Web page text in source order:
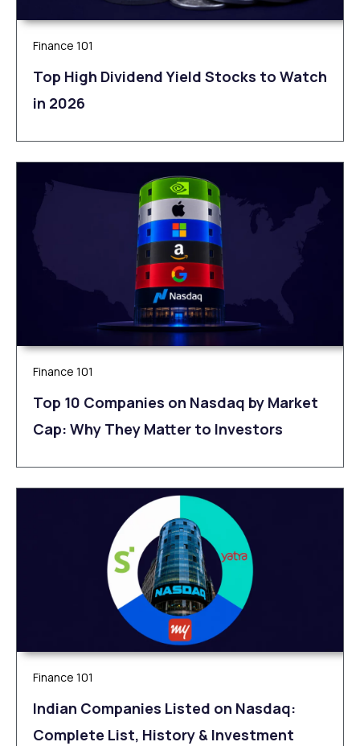
Finance 101
Top High Dividend Yield Stocks to Watch
in 2026
Finance 101
Top 10 Companies on Nasdaq by Market
Cap: Why They Matter to Investors
Finance 101
Indian Companies Listed on Nasdaq:
Complete List, History & Investment